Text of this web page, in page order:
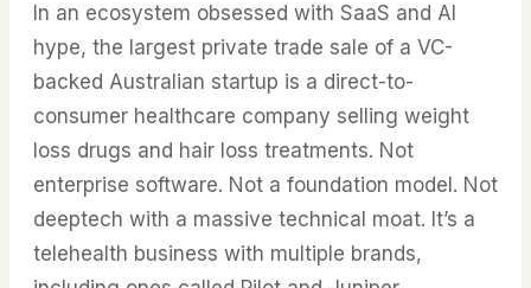
In an ecosystem obsessed with SaaS and AI
hype, the largest private trade sale of a VC-
backed Australian startup is a direct-to-
consumer healthcare company selling weight
loss drugs and hair loss treatments. Not
enterprise software. Not a foundation model. Not
deeptech with a massive technical moat. It’s a
telehealth business with multiple brands,